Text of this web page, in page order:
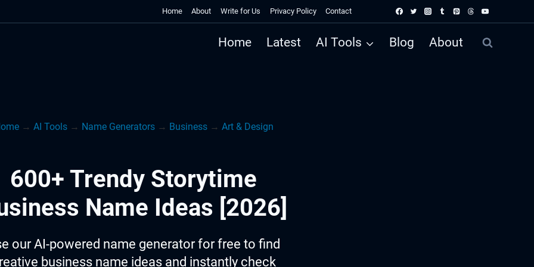
Home About Write for Us Privacy Policy Contact
Home Latest AI Tools Blog About
→ AI Tools→ Name Generators→ Business→ Art & Design
600+ Trendy Storytime
Name Ideas [2026]
our AI-powered name generator for free to find
business name ideas and instantly check